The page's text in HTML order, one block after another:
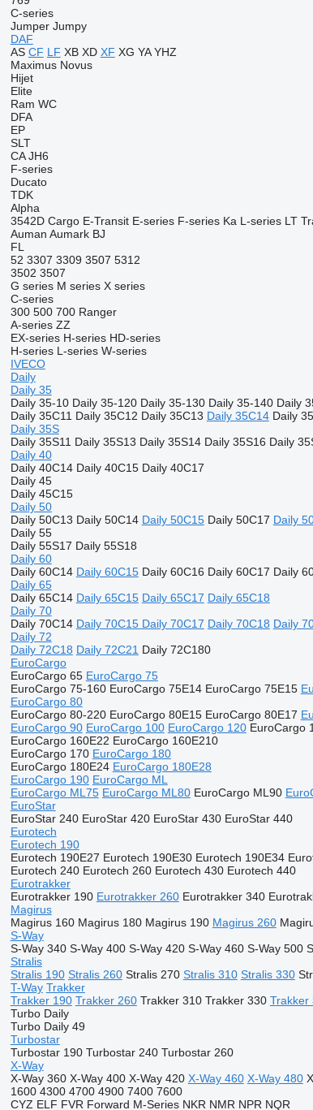
C-series
Jumper Jumpy
DAF
AS CF LF XB XD XF XG YA YHZ
Maximus Novus
Hijet
Elite
Ram WC
DFA
EP
SLT
CA JH6
F-series
Ducato
TDK
Alpha
3542D Cargo E-Transit E-series F-series Ka L-series LT
Auman Aumark BJ
FL
52 3307 3309 3507 5312
3502 3507
G series M series X series
C-series
300 500 700 Ranger
A-series ZZ
EX-series H-series HD-series
H-series L-series W-series
IVECO
Daily
Daily 35
Daily 35-10 Daily 35-120 Daily 35-130 Daily 35-140 Daily
Daily 35C11 Daily 35C12 Daily 35C13 Daily 35C14 Daily
Daily 35S
Daily 35S11 Daily 35S13 Daily 35S14 Daily 35S16 Daily
Daily 40
Daily 40C14 Daily 40C15 Daily 40C17
Daily 45
Daily 45C15
Daily 50
Daily 50C13 Daily 50C14 Daily 50C15 Daily 50C17 Daily
Daily 55
Daily 55S17 Daily 55S18
Daily 60
Daily 60C14 Daily 60C15 Daily 60C16 Daily 60C17 Daily
Daily 65
Daily 65C14 Daily 65C15 Daily 65C17 Daily 65C18
Daily 70
Daily 70C14 Daily 70C15 Daily 70C17 Daily 70C18 Daily
Daily 72
Daily 72C18 Daily 72C21 Daily 72C180
EuroCargo
EuroCargo 65 EuroCargo 75
EuroCargo 75-160 EuroCargo 75E14 EuroCargo 75E15
EuroCargo 80
EuroCargo 80-220 EuroCargo 80E15 EuroCargo 80E17
EuroCargo 90 EuroCargo 100 EuroCargo 120 EuroCargo
EuroCargo 160E22 EuroCargo 160E210
EuroCargo 170 EuroCargo 180
EuroCargo 180E24 EuroCargo 180E28
EuroCargo 190 EuroCargo ML
EuroCargo ML75 EuroCargo ML80 EuroCargo ML90
EuroStar
EuroStar 240 EuroStar 420 EuroStar 430 EuroStar 440
Eurotech
Eurotech 190
Eurotech 190E27 Eurotech 190E30 Eurotech 190E34
Eurotech 240 Eurotech 260 Eurotech 430 Eurotech 440
Eurotrakker
Eurotrakker 190 Eurotrakker 260 Eurotrakker 340
Magirus
Magirus 160 Magirus 180 Magirus 190 Magirus 260
S-Way
S-Way 340 S-Way 400 S-Way 420 S-Way 460 S-Way 500
Stralis
Stralis 190 Stralis 260 Stralis 270 Stralis 310 Stralis 330
T-Way Trakker
Trakker 190 Trakker 260 Trakker 310 Trakker 330 Trakker
Turbo Daily
Turbo Daily 49
Turbostar
Turbostar 190 Turbostar 240 Turbostar 260
X-Way
X-Way 360 X-Way 400 X-Way 420 X-Way 460 X-Way 480
1600 4300 4700 4900 7400 7600
CYZ ELF FVR Forward M-Series NKR NMR NPR NQR